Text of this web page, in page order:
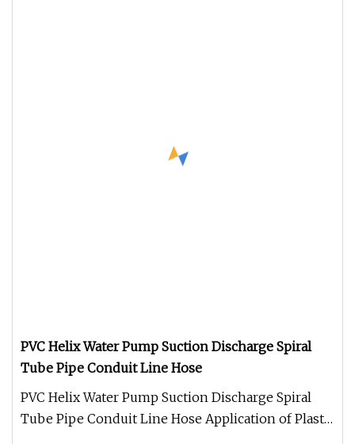
PVC Helix Water Pump Suction Discharge Spiral
Tube Pipe Conduit Line Hose
PVC Helix Water Pump Suction Discharge Spiral
Tube Pipe Conduit Line Hose Application of Plastic